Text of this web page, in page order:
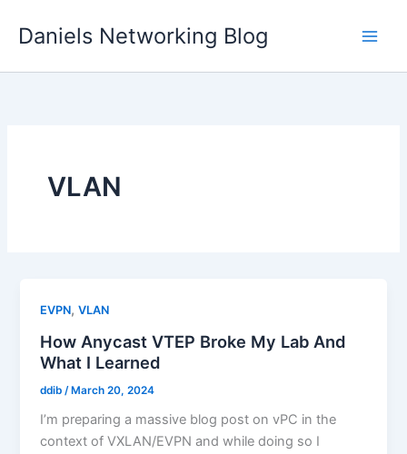
Daniels Networking Blog
VLAN
EVPN,VLAN
How Anycast VTEP Broke My Lab And
What I Learned
ddib /March 20, 2024
I’m preparing a massive blog post on vPC in the
context of VXLAN/EVPN and while doing so I